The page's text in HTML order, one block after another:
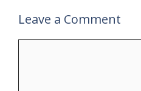
Leave a Comment